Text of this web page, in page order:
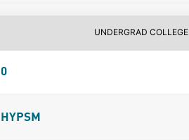
UNDERGRAD COLLEGE
0
HYPSM